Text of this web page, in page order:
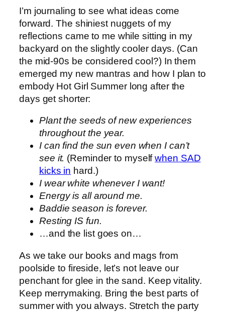
I’m journaling to see what ideas come
forward. The shiniest nuggets of my
reflections came to me while sitting in my
backyard on the slightly cooler days. (Can
the mid-90s be considered cool?) In them
emerged my new mantras and how I plan to
embody Hot Girl Summer long after the
days get shorter:
Plant the seeds of new experiences
throughout the year.
I can find the sun even when I can’t
see it. (Reminder to myselfwhen SAD
kicks in hard.)
I wear white whenever I want!
Energy is all around me.
Baddie season is forever.
Resting IS fun.
…and the list goes on…
As we take our books and mags from
poolside to fireside, let’s not leave our
penchant for glee in the sand. Keep vitality.
Keep merrymaking. Bring the best parts of
summer with you always. Stretch the party